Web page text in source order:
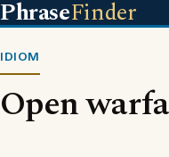
PhraseFinder
IDIOM
Open